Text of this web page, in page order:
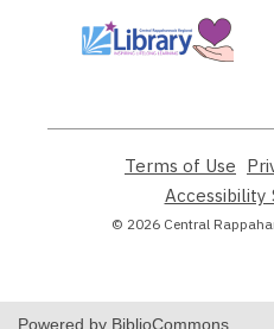
Terms of Use
a
new
© 2026 Central
Powered by BiblioCommons.